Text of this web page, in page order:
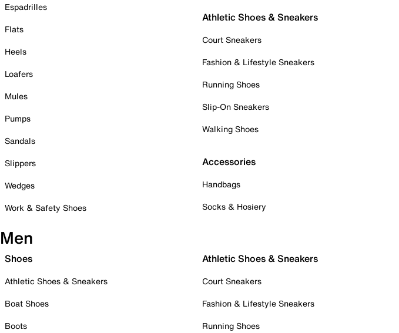
Espadrilles
Flats
Heels
Loafers
Mules
Pumps
Sandals
Slippers
Wedges
Work & Safety Shoes
Athletic Shoes & Sneakers
Court Sneakers
Fashion & Lifestyle Sneakers
Running Shoes
Slip-On Sneakers
Walking Shoes
Accessories
Handbags
Socks & Hosiery
Men
Shoes
Athletic Shoes & Sneakers
Boat Shoes
Boots
Athletic Shoes & Sneakers
Court Sneakers
Fashion & Lifestyle Sneakers
Running Shoes